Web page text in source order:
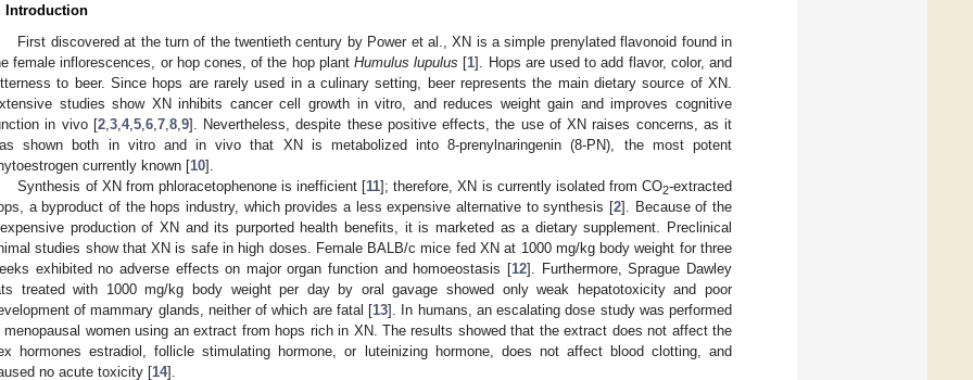
Introduction
First discovered at the turn of the twentieth century by Power et al., XN is a simple prenylated flavonoid found in
female inflorescences, or hop cones, of the hop plant Humulus lupulus [1]. Hops are used to add flavor, color, and
to beer. Since hops are rarely used in a culinary setting, beer represents the main dietary source of XN.
studies show XN inhibits cancer cell growth in vitro, and reduces weight gain and improves cognitive
in vivo [2, 3, 4, 5, 6, 7, 8, 9]. Nevertheless, despite these positive effects, the use of XN raises concerns, as it
shown both in vitro and in vivo that XN is metabolized into 8-prenylnaringenin (8-PN), the most potent
currently known [10].
Synthesis of XN from phloracetophenone is inefficient [11]; therefore, XN is currently isolated from CO2-extracted
a byproduct of the hops industry, which provides a less expensive alternative to synthesis [2]. Because of the
production of XN and its purported health benefits, it is marketed as a dietary supplement. Preclinical
studies show that XN is safe in high doses. Female BALB/c mice fed XN at 1000 mg/kg body weight for three
exhibited no adverse effects on major organ function and homoeostasis [12]. Furthermore, Sprague Dawley
treated with 1000 mg/kg body weight per day by oral gavage showed only weak hepatotoxicity and poor
of mammary glands, neither of which are fatal [13]. In humans, an escalating dose study was performed
menopausal women using an extract from hops rich in XN. The results showed that the extract does not affect the
hormones estradiol, follicle stimulating hormone, or luteinizing hormone, does not affect blood clotting, and
no acute toxicity [14].